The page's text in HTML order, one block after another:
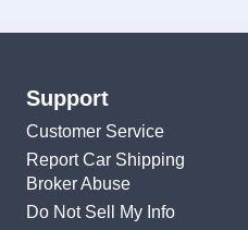
Support
Customer Service
Report Car Shipping
Broker Abuse
Do Not Sell My Info